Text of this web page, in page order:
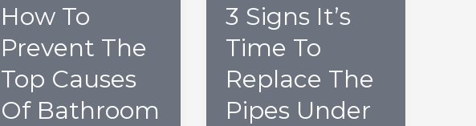
How To
Prevent The
Top Causes
Of Bathroom
3 Signs It’s
Time To
Replace The
Pipes Under